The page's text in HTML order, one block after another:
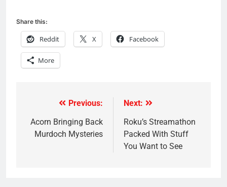
Share this:
Reddit X Facebook
More
navigation
Previous:
Acorn Bringing Back
Murdoch Mysteries
Next:
Roku’s Streamathon
Packed With Stuff
You Want to See